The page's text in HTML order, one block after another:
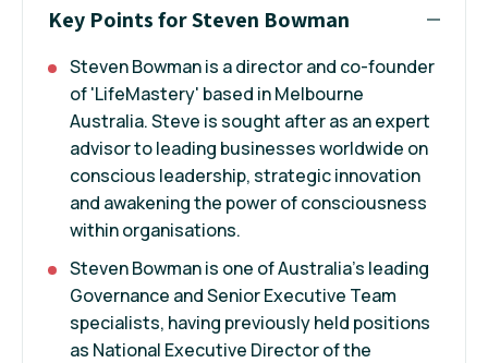
Key Points for Steven Bowman
Steven Bowman is a director and co-founder
of 'LifeMastery' based in Melbourne
Australia. Steve is sought after as an expert
advisor to leading businesses worldwide on
conscious leadership, strategic innovation
and awakening the power of consciousness
within organisations.
Steven Bowman is one of Australia's leading
Governance and Senior Executive Team
specialists, having previously held positions
as National Executive Director of the